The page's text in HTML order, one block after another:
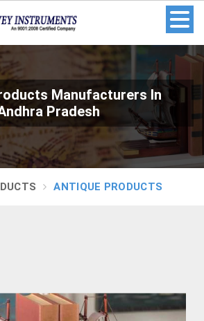
Manufacturers In
Pradesh
ANTIQUE PRODUCTS